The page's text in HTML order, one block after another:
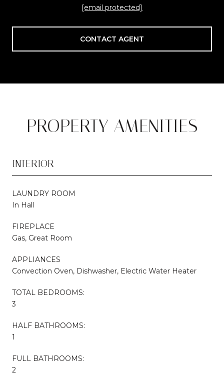
[email protected]
CONTACT AGENT
PROPERTY AMENITIES
INTERIOR
LAUNDRY ROOM
In Hall
FIREPLACE
Gas, Great Room
APPLIANCES
Convection Oven, Dishwasher, Electric Water Heater
TOTAL BEDROOMS:
3
HALF BATHROOMS:
1
FULL BATHROOMS:
2